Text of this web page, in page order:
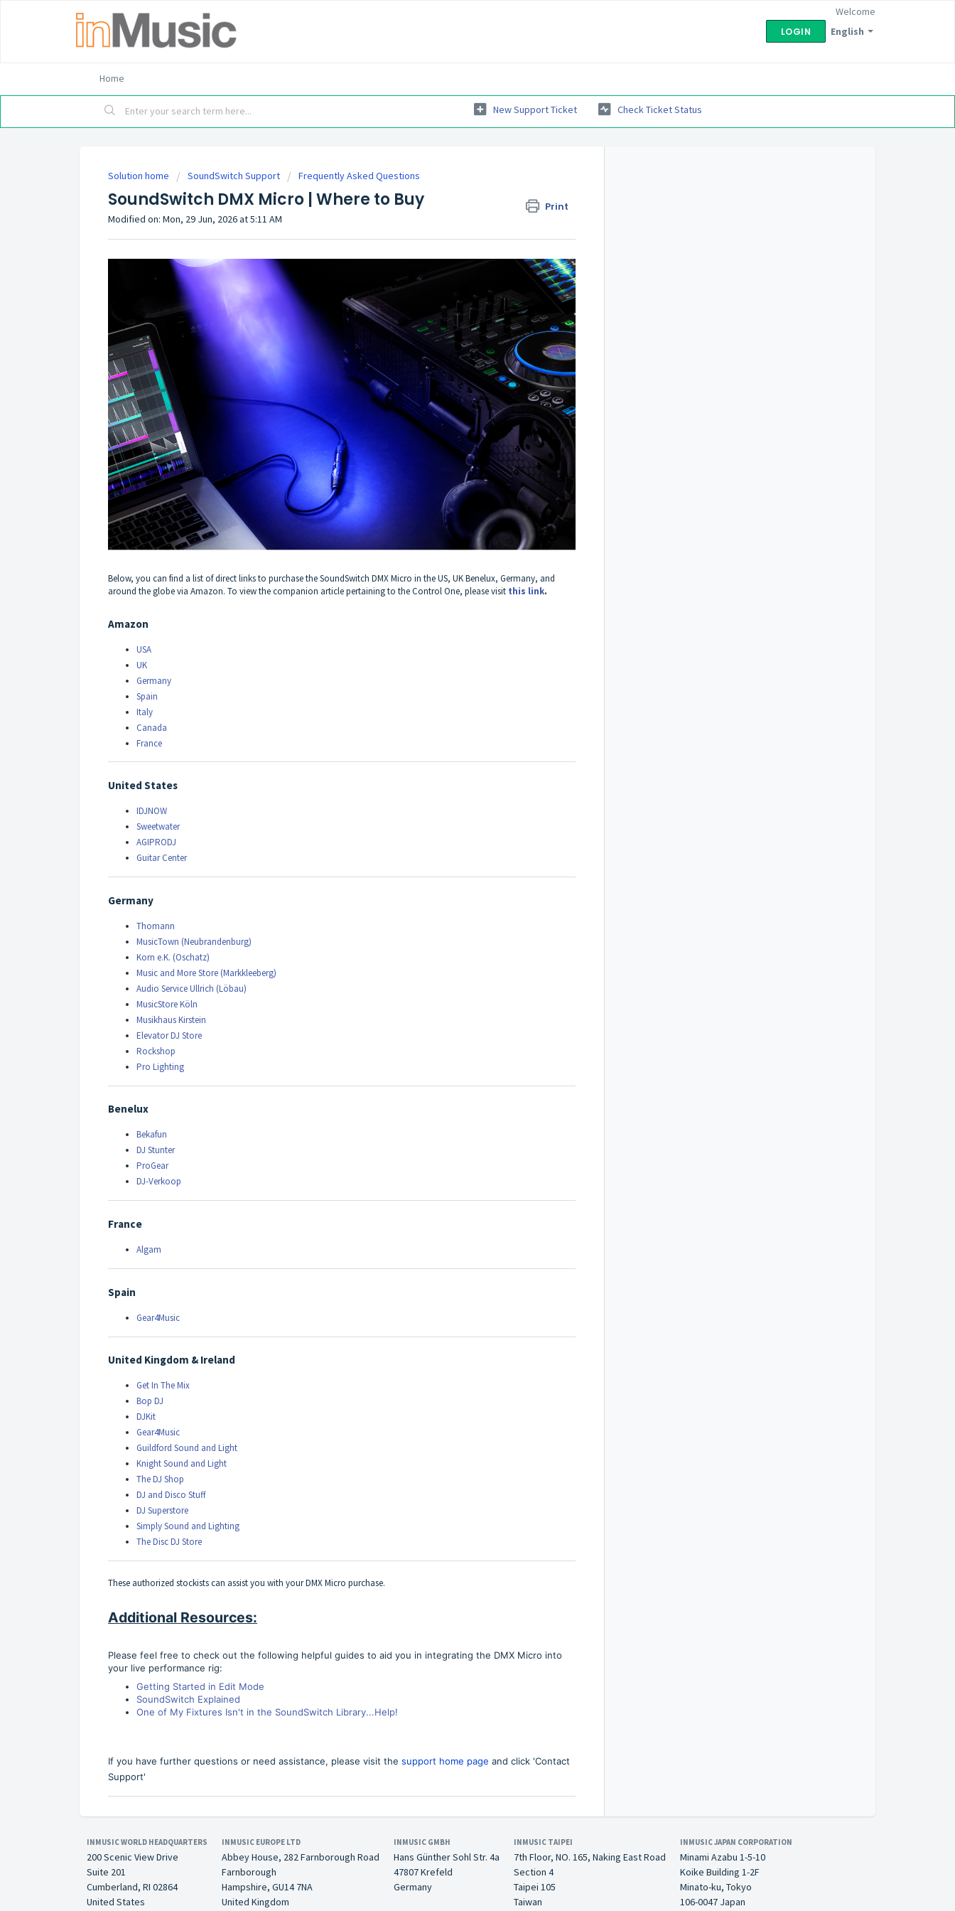
English
Welcome
LOGIN
Home
New Support Ticket Check Ticket Status
Solution home SoundSwitch Support Frequently Asked Questions
SoundSwitch DMX Micro | Where to Buy Print
Modified on: Mon, 29 Jun, 2026 at 5:11 AM
Below, you can find a list of direct links to purchase the SoundSwitch DMX Micro in the US, UK Benelux, Germany, and
around the globe via Amazon. To view the companion article pertaining to the Control One, please visit this link.
Amazon
USA
UK
Germany
Spain
Italy
Canada
France
United States
IDJNOW
Sweetwater
AGIPRODJ
Guitar Center
Germany
Thomann
MusicTown (Neubrandenburg)
Korn e.K. (Oschatz)
Music and More Store (Markkleeberg)
Audio Service Ullrich (Löbau)
MusicStore Köln
Musikhaus Kirstein
Elevator DJ Store
Rockshop
Pro Lighting
Benelux
Bekafun
DJ Stunter
ProGear
DJ-Verkoop
France
Algam
Spain
Gear4Music
United Kingdom & Ireland
Get In The Mix
Bop DJ
DJKit
Gear4Music
Guildford Sound and Light
Knight Sound and Light
The DJ Shop
DJ and Disco Stuff
DJ Superstore
Simply Sound and Lighting
The Disc DJ Store
These authorized stockists can assist you with your DMX Micro purchase.
Additional Resources:
Please feel free to check out the following helpful guides to aid you in integrating the DMX Micro into
your live performance rig:
Getting Started in Edit Mode
SoundSwitch Explained
One of My Fixtures Isn't in the SoundSwitch Library...Help!
If you have further questions or need assistance, please visit the support home page and click 'Contact
Support'
INMUSIC WORLD HEADQUARTERS
200 Scenic View Drive
Suite 201
Cumberland, RI 02864
United States
INMUSIC EUROPE LTD
Abbey House, 282 Farnborough Road
Farnborough
Hampshire, GU14 7NA
United Kingdom
INMUSIC GMBH
Hans Günther Sohl Str. 4a
47807 Krefeld
Germany
INMUSIC TAIPEI
7th Floor, NO. 165, Naking East Road
Section 4
Taipei 105
Taiwan
INMUSIC JAPAN CORPORATION
Minami Azabu 1-5-10
Koike Building 1-2F
Minato-ku, Tokyo
106-0047 Japan